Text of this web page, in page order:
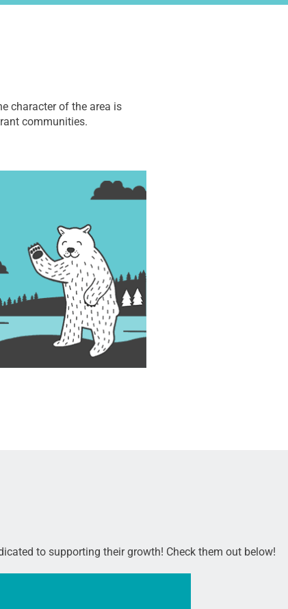
character of the area is
communities.
to supporting their growth! Check them out below!